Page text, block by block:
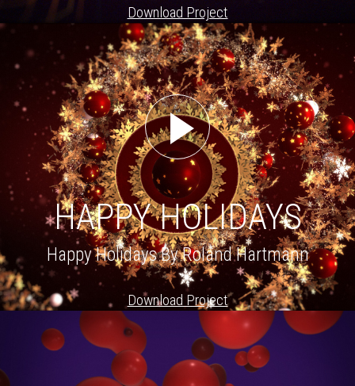
Download Project
HAPPY HOLIDAYS
Happy Holidays By Roland Hartmann
Download Project